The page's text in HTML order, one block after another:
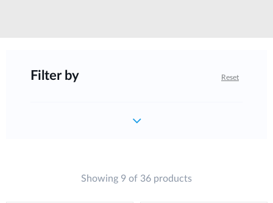
Filter by Reset
Showing 9 of 36 products